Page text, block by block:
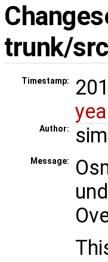
trunk/
Timestamp:
Author:
Message: